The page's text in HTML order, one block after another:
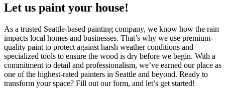
Let us paint your house!
As a trusted Seattle-based painting company, we know how the rain
impacts local homes and businesses. That’s why we use premium-
quality paint to protect against harsh weather conditions and
specialized tools to ensure the wood is dry before we begin. With a
commitment to detail and professionalism, we’ve earned our place as
one of the highest-rated painters in Seattle and beyond. Ready to
transform your space? Fill out our form, and let’s get started!